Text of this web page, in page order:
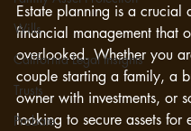
Wills
California Legal Insights
Trusts
Probate
Estate planning is a crucial
financial management that
overlooked. Whether you
couple starting a family, a
owner with investments, or
looking to secure assets for